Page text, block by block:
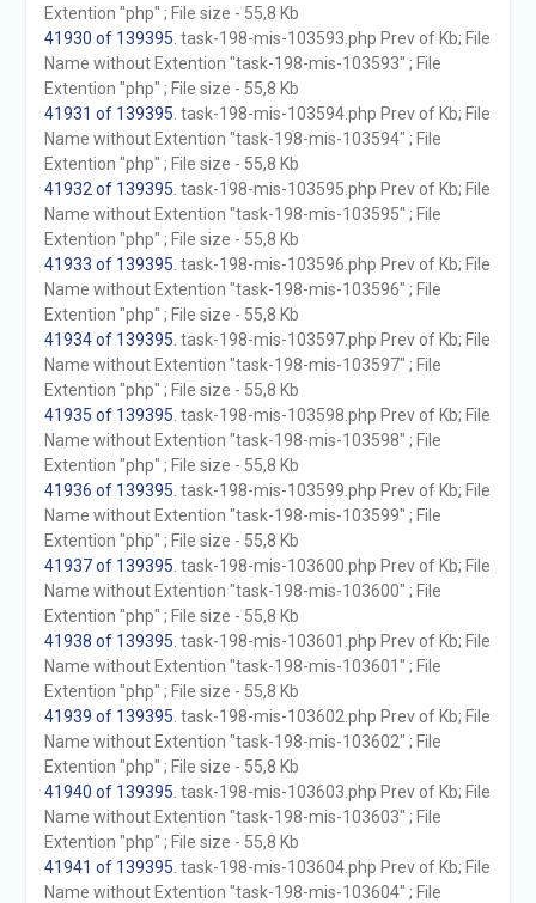
Extention "php" ; File size - 55,8 Kb
41930 of 139395 . task-198-mis-103593.php Prev of Kb; File
Name without Extention "task-198-mis-103593" ; File
Extention "php" ; File size - 55,8 Kb
41931 of 139395 . task-198-mis-103594.php Prev of Kb; File
Name without Extention "task-198-mis-103594" ; File
Extention "php" ; File size - 55,8 Kb
41932 of 139395 . task-198-mis-103595.php Prev of Kb; File
Name without Extention "task-198-mis-103595" ; File
Extention "php" ; File size - 55,8 Kb
41933 of 139395 . task-198-mis-103596.php Prev of Kb; File
Name without Extention "task-198-mis-103596" ; File
Extention "php" ; File size - 55,8 Kb
41934 of 139395 . task-198-mis-103597.php Prev of Kb; File
Name without Extention "task-198-mis-103597" ; File
Extention "php" ; File size - 55,8 Kb
41935 of 139395 . task-198-mis-103598.php Prev of Kb; File
Name without Extention "task-198-mis-103598" ; File
Extention "php" ; File size - 55,8 Kb
41936 of 139395 . task-198-mis-103599.php Prev of Kb; File
Name without Extention "task-198-mis-103599" ; File
Extention "php" ; File size - 55,8 Kb
41937 of 139395 . task-198-mis-103600.php Prev of Kb; File
Name without Extention "task-198-mis-103600" ; File
Extention "php" ; File size - 55,8 Kb
41938 of 139395 . task-198-mis-103601.php Prev of Kb; File
Name without Extention "task-198-mis-103601" ; File
Extention "php" ; File size - 55,8 Kb
41939 of 139395 . task-198-mis-103602.php Prev of Kb; File
Name without Extention "task-198-mis-103602" ; File
Extention "php" ; File size - 55,8 Kb
41940 of 139395 . task-198-mis-103603.php Prev of Kb; File
Name without Extention "task-198-mis-103603" ; File
Extention "php" ; File size - 55,8 Kb
41941 of 139395 . task-198-mis-103604.php Prev of Kb; File
Name without Extention "task-198-mis-103604" ; File